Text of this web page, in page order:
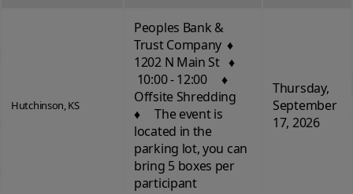
Hutchinson, KS
Peoples Bank &
Trust Company ♦
1202 N Main St ♦
10:00 - 12:00 ♦
Offsite Shredding
♦ The event is
located in the
parking lot, you can
bring 5 boxes per
participant
Thursday,
September
17, 2026